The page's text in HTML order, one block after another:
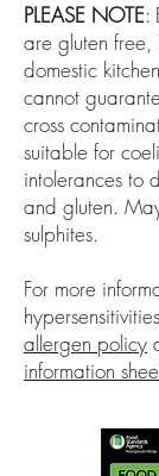
PLEASE NOTE:
are gluten
domestic
cannot
cross
suitable for
intolerances to
and gluten.
sulphites.
For more
allergen policy
information